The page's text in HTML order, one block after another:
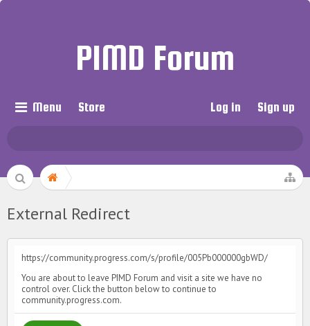
PIMD Forum
Menu Store Log in Sign up
External Redirect
https://community.progress.com/s/profile/005Pb000000gbWD/
You are about to leave PIMD Forum and visit a site we have no
control over. Click the button below to continue to
community.progress.com.